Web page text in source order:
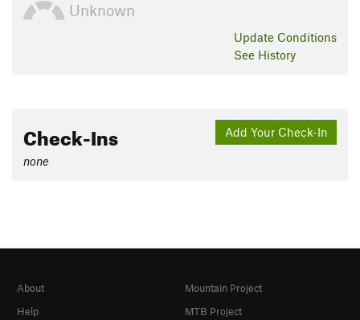
Unknown
Update Conditions
See History
Add Your Check-In
Check-Ins
none
About
Help
Mountain Project
MTB Project